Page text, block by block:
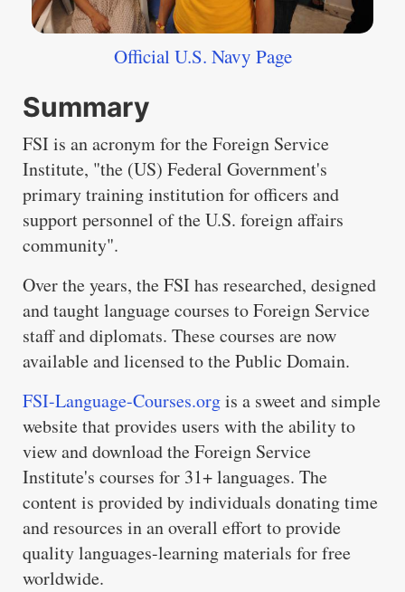
Official U.S. Navy Page
Summary
FSI is an acronym for the Foreign Service
Institute, "the (US) Federal Government's
primary training institution for officers and
support personnel of the U.S. foreign affairs
community".
Over the years, the FSI has researched, designed
and taught language courses to Foreign Service
staff and diplomats. These courses are now
available and licensed to the Public Domain.
FSI-Language-Courses.orgis a sweet and simple
website that provides users with the ability to
view and download the Foreign Service
Institute's courses for 31+ languages. The
content is provided by individuals donating time
and resources in an overall effort to provide
quality languages-learning materials for free
worldwide.